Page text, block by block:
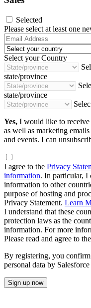
Selected
Please select at least one
Select your Country
state/province
state/province
Yes, I would like to receive
as well as marketing
and events. I can
I agree to the Privacy
information. In particular, I
information to other
purpose of hosting and
Privacy Statement. Learn
I understand that these
protection laws as the
information. For more
Please read and agree to
By registering, you
personal data by
Sign up now